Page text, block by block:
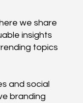
we share
insights
topics
and social
branding